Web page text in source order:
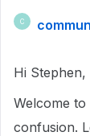
C
Hi Stephen,
Welcome
confusion.